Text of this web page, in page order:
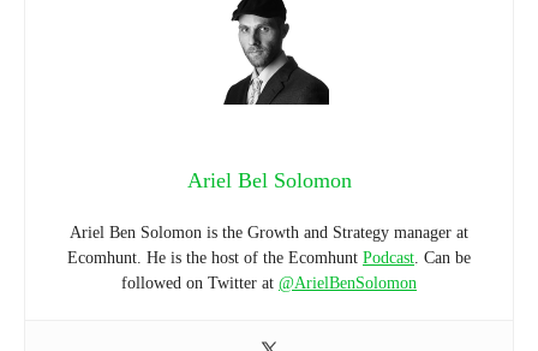
Ariel Bel Solomon
Ariel Ben Solomon is the Growth and Strategy manager at
Ecomhunt. He is the host of the Ecomhunt Podcast . Can be
followed on Twitter at @ArielBenSolomon